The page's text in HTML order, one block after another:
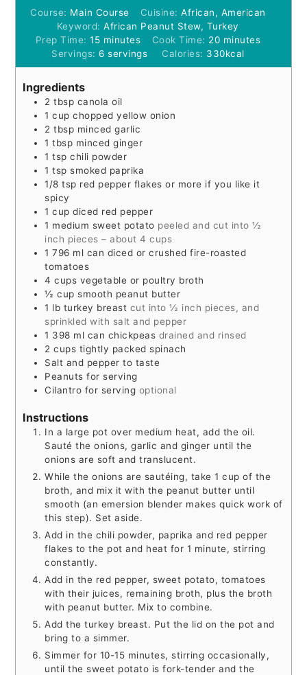
Course: Main Course Cuisine:African, American
Keyword:African Peanut Stew, Turkey
Prep Time:15minutes
minutes Cook Time: 20minutes
minutes
Servings:6 servings Calories: 330kcal
Ingredients
2 tbsp canola oil
1 cup chopped yellow onion
2 tbsp minced garlic
1 tbsp minced ginger
1 tsp chili powder
1 tsp smoked paprika
1/8 tsp red pepper flakes or more if you like it
spicy
1 cup diced red pepper
1 medium sweet potato peeled and cut into ½
inch pieces – about 4 cups
1 796 ml can diced or crushed fire-roasted
tomatoes
4 cups vegetable or poultry broth
½ cup smooth peanut butter
1 lb turkey breast cut into ½ inch pieces, and
sprinkled with salt and pepper
1 398 ml can chickpeas drained and rinsed
2 cups tightly packed spinach
Salt and pepper to taste
Peanuts for serving
Cilantro for serving optional
Instructions
In a large pot over medium heat, add the oil.
Sauté the onions, garlic and ginger until the
onions are soft and translucent.
While the onions are sautéing, take 1 cup of the
broth, and mix it with the peanut butter until
smooth (an emersion blender makes quick work of
this step). Set aside.
Add in the chili powder, paprika and red pepper
flakes to the pot and heat for 1 minute, stirring
constantly.
Add in the red pepper, sweet potato, tomatoes
with their juices, remaining broth, plus the broth
with peanut butter. Mix to combine.
Add the turkey breast. Put the lid on the pot and
bring to a simmer.
Simmer for 10-15 minutes, stirring occasionally,
until the sweet potato is fork-tender and the